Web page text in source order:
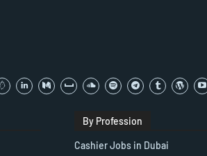
By Profession
Cashier Jobs in Dubai